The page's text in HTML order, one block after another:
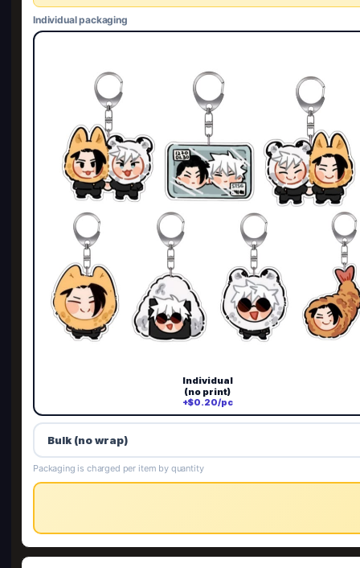
Individual packaging
Individual
(no print)
+$0.20/pc
Bulk (no wrap)
Packaging is charged per item by quantity